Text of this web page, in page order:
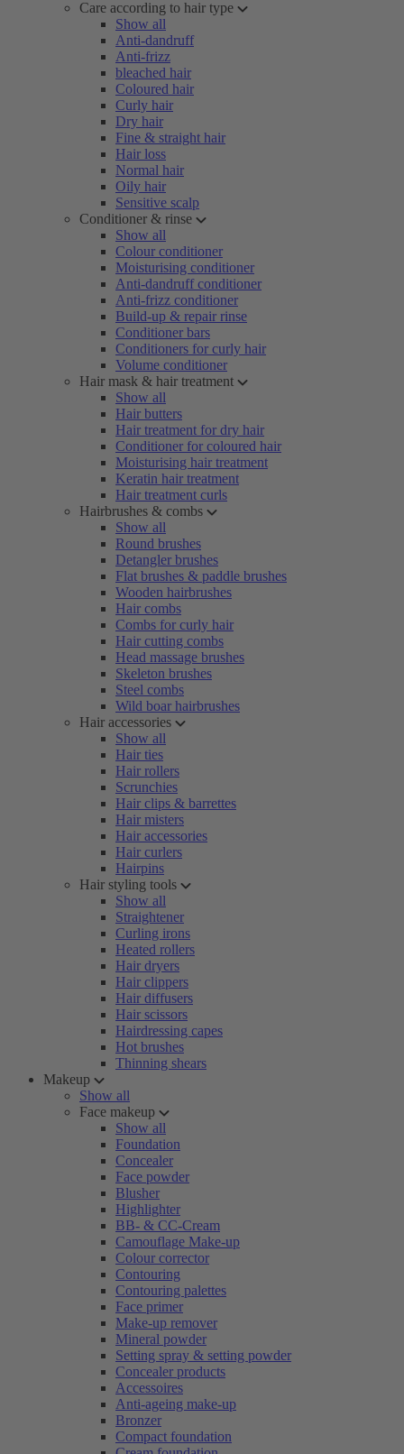
Care according to hair type
Show all
Anti-dandruff
Anti-frizz
bleached hair
Coloured hair
Curly hair
Dry hair
Fine & straight hair
Hair loss
Normal hair
Oily hair
Sensitive scalp
Conditioner & rinse
Show all
Colour conditioner
Moisturising conditioner
Anti-dandruff conditioner
Anti-frizz conditioner
Build-up & repair rinse
Conditioner bars
Conditioners for curly hair
Volume conditioner
Hair mask & hair treatment
Show all
Hair butters
Hair treatment for dry hair
Conditioner for coloured hair
Moisturising hair treatment
Keratin hair treatment
Hair treatment curls
Hairbrushes & combs
Show all
Round brushes
Detangler brushes
Flat brushes & paddle brushes
Wooden hairbrushes
Hair combs
Combs for curly hair
Hair cutting combs
Head massage brushes
Skeleton brushes
Steel combs
Wild boar hairbrushes
Hair accessories
Show all
Hair ties
Hair rollers
Scrunchies
Hair clips & barrettes
Hair misters
Hair accessories
Hair curlers
Hairpins
Hair styling tools
Show all
Straightener
Curling irons
Heated rollers
Hair dryers
Hair clippers
Hair diffusers
Hair scissors
Hairdressing capes
Hot brushes
Thinning shears
Makeup
Show all
Face makeup
Show all
Foundation
Concealer
Face powder
Blusher
Highlighter
BB- & CC-Cream
Camouflage Make-up
Colour corrector
Contouring
Contouring palettes
Face primer
Make-up remover
Mineral powder
Setting spray & setting powder
Concealer products
Accessoires
Anti-ageing make-up
Bronzer
Compact foundation